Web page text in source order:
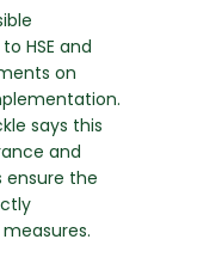
HSE and
on
says this
and
the